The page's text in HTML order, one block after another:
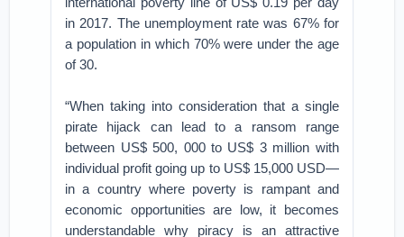
in 2017. The unemployment rate was 67% for
a population in which 70% were under the age
of 30.
“When taking into consideration that a single
pirate hijack can lead to a ransom range
between US$ 500, 000 to US$ 3 million with
individual profit going up to US$ 15,000 USD—
in a country where poverty is rampant and
economic opportunities are low, it becomes
understandable why piracy is an attractive